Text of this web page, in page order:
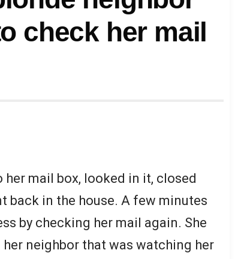
check her mail
mail box, looked in it, closed
back in the house. A few minutes
by checking her mail again. She
neighbor that was watching her